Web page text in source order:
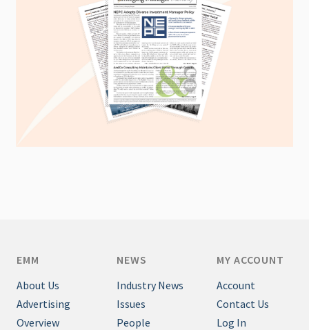
EMM
About Us
Advertising
Overview
NEWS
Industry News
Issues
People
MY ACCOUNT
Account
Contact Us
Log In